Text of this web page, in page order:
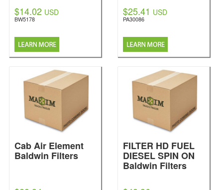
$14.02 USD
BW5178
$25.41 USD
PA30086
Cab Air Element
Baldwin Filters
FILTER HD FUEL
DIESEL SPIN ON
Baldwin Filters